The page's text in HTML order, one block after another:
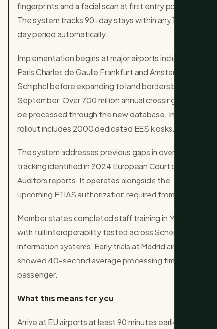
fingerprints and a facial scan at first entry points.
The system tracks 90-day stays within any 180-
day period automatically.
Implementation begins at major airports including
Paris Charles de Gaulle Frankfurt and Amsterdam
Schiphol before expanding to land borders by
September. Over 700 million annual crossings will
be processed through the new database. Initial
rollout includes 2000 dedicated EES kiosks.
The system addresses previous gaps in overstayer
tracking identified in 2024 European Court of
Auditors reports. It operates alongside the
upcoming ETIAS authorization required from 2027.
Member states completed staff training in May
with full interoperability tested across Schengen
information systems. Early trials at Madrid airport
showed 40-second average processing times per
passenger.
What this means for you
Arrive at EU airports at least 90 minutes earlier than